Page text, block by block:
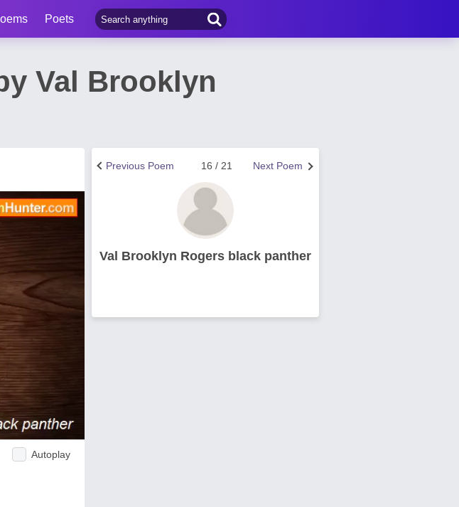
Poets
Val Brooklyn
Autoplay
Next Poem
16 / 21
Previous Poem
Val Brooklyn Rogers black panther